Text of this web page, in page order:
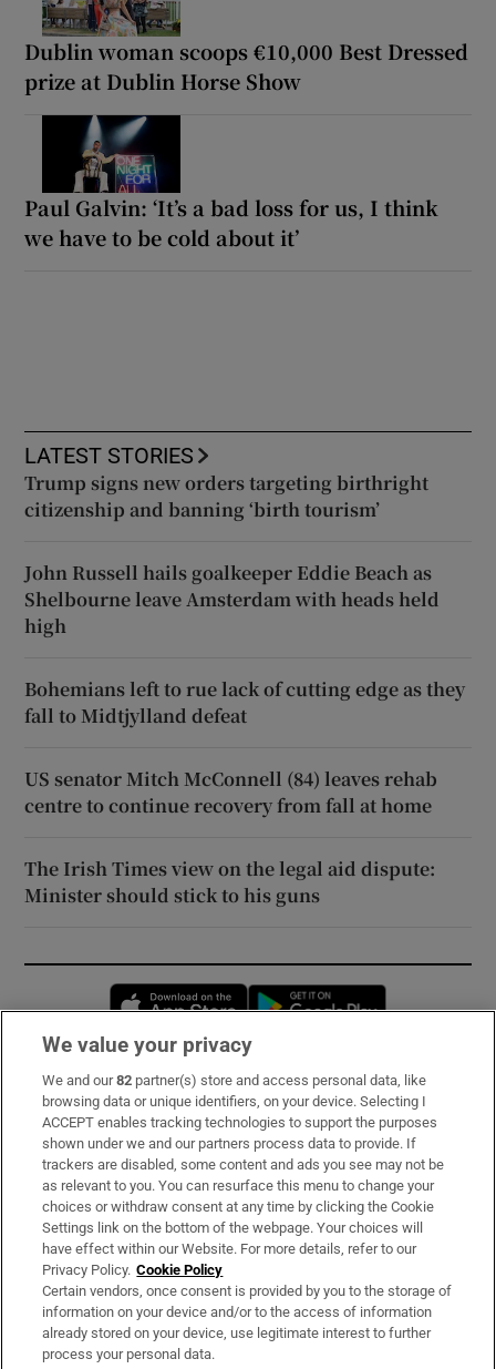
Dublin woman scoops €10,000 Best Dressed
prize at Dublin Horse Show
Paul Galvin: ‘It’s a bad loss for us, I think
we have to be cold about it’
LATEST STORIES
Trump signs new orders targeting birthright
citizenship and banning ‘birth tourism’
John Russell hails goalkeeper Eddie Beach as
Shelbourne leave Amsterdam with heads held
high
Bohemians left to rue lack of cutting edge as they
fall to Midtjylland defeat
US senator Mitch McConnell (84) leaves rehab
centre to continue recovery from fall at home
The Irish Times view on the legal aid dispute:
Minister should stick to his guns
Opens in new window
Subscribe
Support
About Us
Irish Times Products & Services
OUR PARTNERS:
We value your privacy
We and our82 partner(s) store and access personal data, like
browsing data or unique identifiers, on your device. Selecting I
ACCEPT enables tracking technologies to support the purposes
shown under we and our partners process data to provide. If
trackers are disabled, some content and ads you see may not be
as relevant to you. You can resurface this menu to change your
choices or withdraw consent at any time by clicking the Cookie
Settings link on the bottom of the webpage. Your choices will
have effect within our Website. For more details, refer to our
Privacy Policy. Cookie Policy
Certain vendors, once consent is provided by you to the storage of
information on your device and/or to the access of information
already stored on your device, use legitimate interest to further
process your personal data.